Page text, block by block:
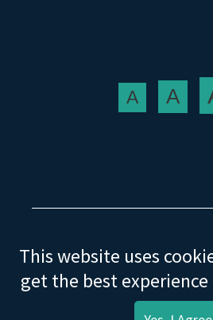
This website uses
get the best
A A
© Mature Movers Ltd.
Privacy Terms